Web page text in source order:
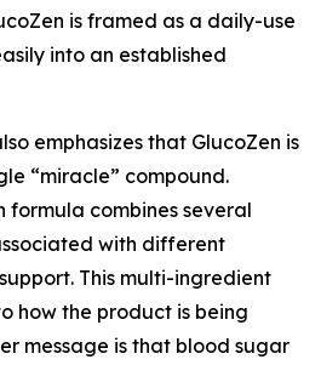
is framed as a daily-use
into an established
emphasizes that GlucoZen is
“miracle” compound.
formula combines several
with different
This multi-ingredient
how the product is being
message is that blood sugar